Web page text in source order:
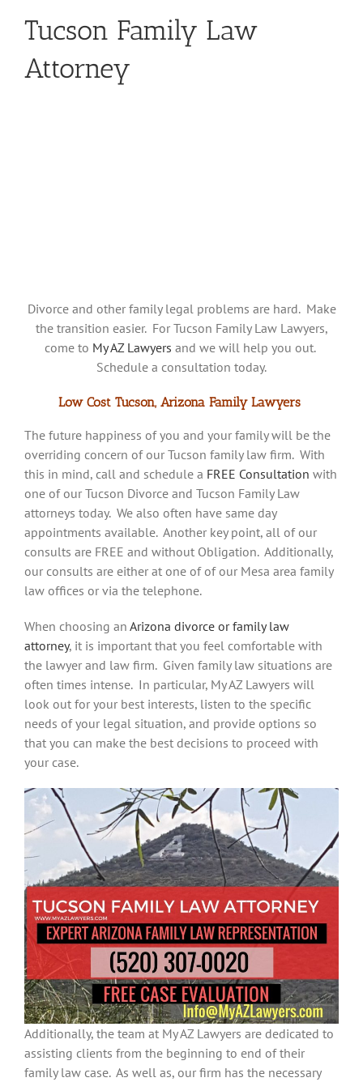
Tucson Family Law
Attorney
Divorce and other family legal problems are hard. Make
the transition easier. For Tucson Family Law Lawyers,
come to My AZ Lawyers and we will help you out.
Schedule a consultation today.
Low Cost Tucson, Arizona Family Lawyers
The future happiness of you and your family will be the
overriding concern of our Tucson family law firm. With
this in mind, call and schedule a FREE Consultation with
one of our Tucson Divorce and Tucson Family Law
attorneys today. We also often have same day
appointments available. Another key point, all of our
consults are FREE and without Obligation. Additionally,
our consults are either at one of of our Mesa area family
law offices or via the telephone.
When choosing an Arizona divorce or family law
attorney, it is important that you feel comfortable with
the lawyer and law firm. Given family law situations are
often times intense. In particular, My AZ Lawyers will
look out for your best interests, listen to the specific
needs of your legal situation, and provide options so
that you can make the best decisions to proceed with
your case.
Additionally, the team at My AZ Lawyers are dedicated to
assisting clients from the beginning to end of their
family law case. As well as, our firm has the necessary